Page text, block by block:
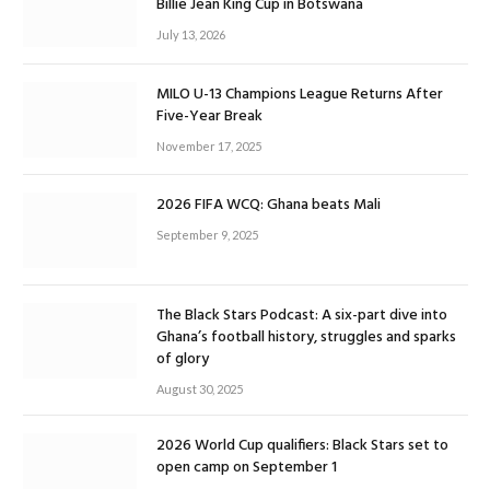
Billie Jean King Cup in Botswana
July 13, 2026
MILO U-13 Champions League Returns After
Five-Year Break
November 17, 2025
2026 FIFA WCQ: Ghana beats Mali
September 9, 2025
The Black Stars Podcast: A six-part dive into
Ghana’s football history, struggles and sparks
of glory
August 30, 2025
2026 World Cup qualifiers: Black Stars set to
open camp on September 1